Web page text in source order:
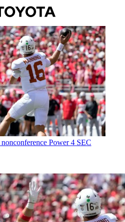
Power 4 SEC